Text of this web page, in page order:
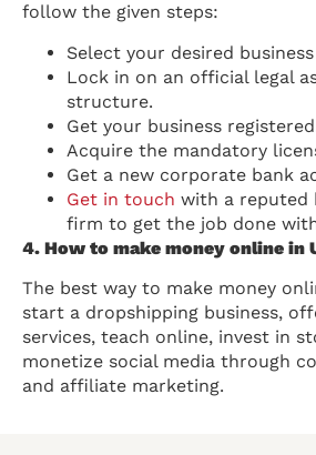
follow the given steps:
Select your desired
Lock in on an official legal
structure.
Get your business
Acquire the mandatory
Get a new corporate bank
Get in touch with a reputed
firm to get the job done
4. How to make money online in
The best way to make money
start a dropshipping business,
services, teach online, invest in
monetize social media through
and affiliate marketing.